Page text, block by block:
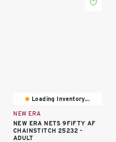
Loading Inventory...
NEW ERA
NEW ERA NETS 9FIFTY AF
CHAINSTITCH 25232 -
ADULT